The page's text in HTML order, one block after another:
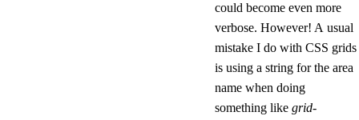
could become even more
verbose. However! A usual
mistake I do with CSS grids
is using a string for the area
name when doing
something like grid-